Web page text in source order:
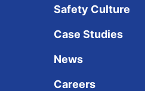
Safety Culture
Case Studies
News
Careers